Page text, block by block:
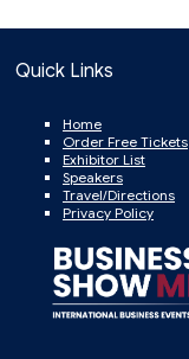
Quick Links
Home
Order Free Tickets
Exhibitor List
Speakers
Travel/Directions
Privacy Policy